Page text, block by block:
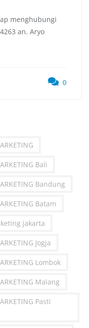
menghubungi
an. Aryo
0
Bali
Bandung
Batam
jakarta
Jogja
Lombok
Malang
Pasti